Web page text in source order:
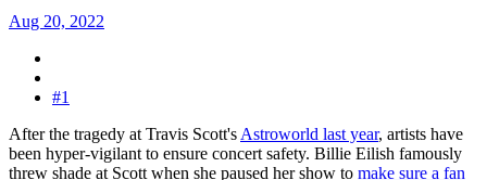
Aug 20, 2022
#1
After the tragedy at Travis Scott's Astroworld last year, artists have
been hyper-vigilant to ensure concert safety. Billie Eilish famously
threw shade at Scott when she paused her show to make sure a fan